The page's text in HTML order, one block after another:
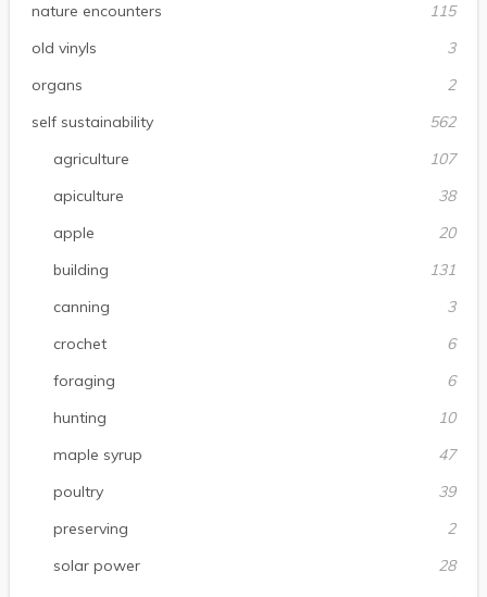
nature encounters
115
old vinyls
3
organs
2
self sustainability
562
agriculture
107
apiculture
38
apple
20
building
131
canning
3
crochet
6
foraging
6
hunting
10
maple syrup
47
poultry
39
preserving
2
solar power
28